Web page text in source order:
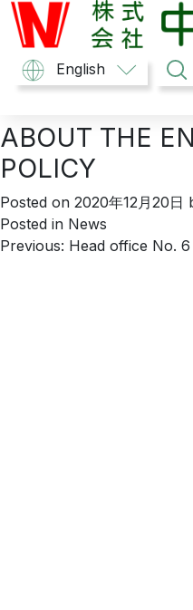
Skip
content
中家製作所English
ABOUT THE
POLICY
Posted on 2020年12月20日
Posted in News
Post
Previous: Head office No.